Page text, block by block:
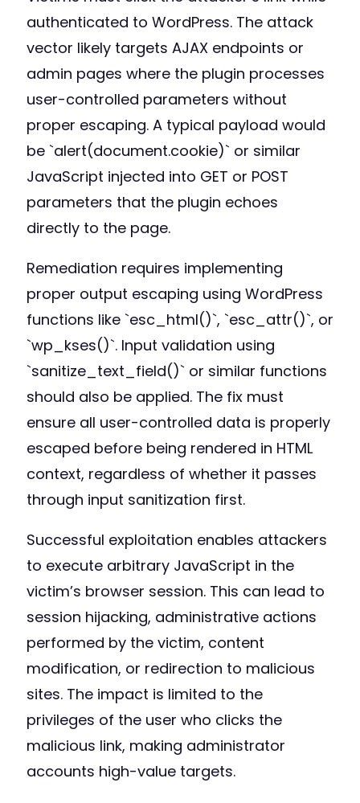
authenticated to WordPress. The attack
vector likely targets AJAX endpoints or
admin pages where the plugin processes
user-controlled parameters without
proper escaping. A typical payload would
be `alert(document.cookie)` or similar
JavaScript injected into GET or POST
parameters that the plugin echoes
directly to the page.
Remediation requires implementing
proper output escaping using WordPress
functions like `esc_html()`, `esc_attr()`, or
`wp_kses()`. Input validation using
`sanitize_text_field()` or similar functions
should also be applied. The fix must
ensure all user-controlled data is properly
escaped before being rendered in HTML
context, regardless of whether it passes
through input sanitization first.
Successful exploitation enables attackers
to execute arbitrary JavaScript in the
victim’s browser session. This can lead to
session hijacking, administrative actions
performed by the victim, content
modification, or redirection to malicious
sites. The impact is limited to the
privileges of the user who clicks the
malicious link, making administrator
accounts high-value targets.